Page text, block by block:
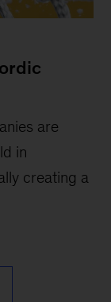
are
in
creating a